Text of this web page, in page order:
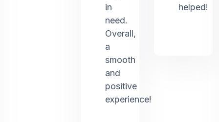
in
need.
Overall,
a
smooth
and
positive
experience!
helped!